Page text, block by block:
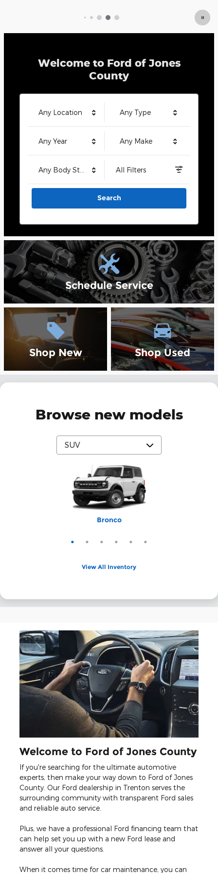
Welcome to Ford of Jones
County
Any Location Any Type
Any Year Any Make
Any Body Style All Filters
Search
Schedule Service
Shop New Shop Used
Browse new models
Bronco
Bronco Sport
Escape
Expedition
Expedition Max
Explorer
View All Inventory
Welcome to Ford of Jones County
If you're searching for the ultimate automotive
experts, then make your way down to Ford of Jones
County. Our Ford dealership in Trenton serves the
surrounding community with transparent Ford sales
and reliable auto service.
Plus, we have a professional Ford financing team that
can help set you up with a new Ford lease and
answer all your questions.
When it comes time for car maintenance, you can